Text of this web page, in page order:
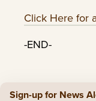
Click Here for
-END-
Sign-up for News